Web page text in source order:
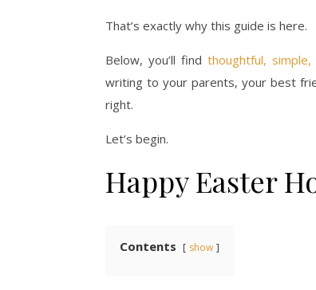
That’s exactly why this guide is here.
Below, you’ll find thoughtful,
writing to your parents, your best
right.
Let’s begin.
Happy Easter
Contents show